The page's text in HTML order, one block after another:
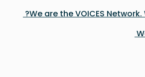
We are the VOICES Network.